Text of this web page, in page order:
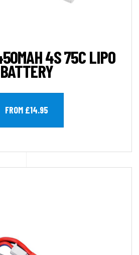
4S 75C LIPO
BATTERY
FROM £14.95